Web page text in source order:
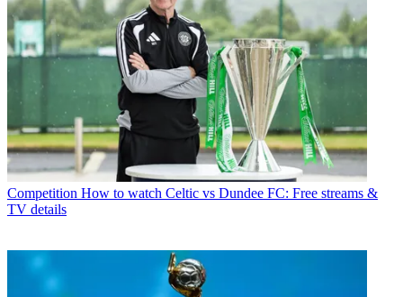
Competition How to watch Celtic vs Dundee FC: Free streams &
TV details